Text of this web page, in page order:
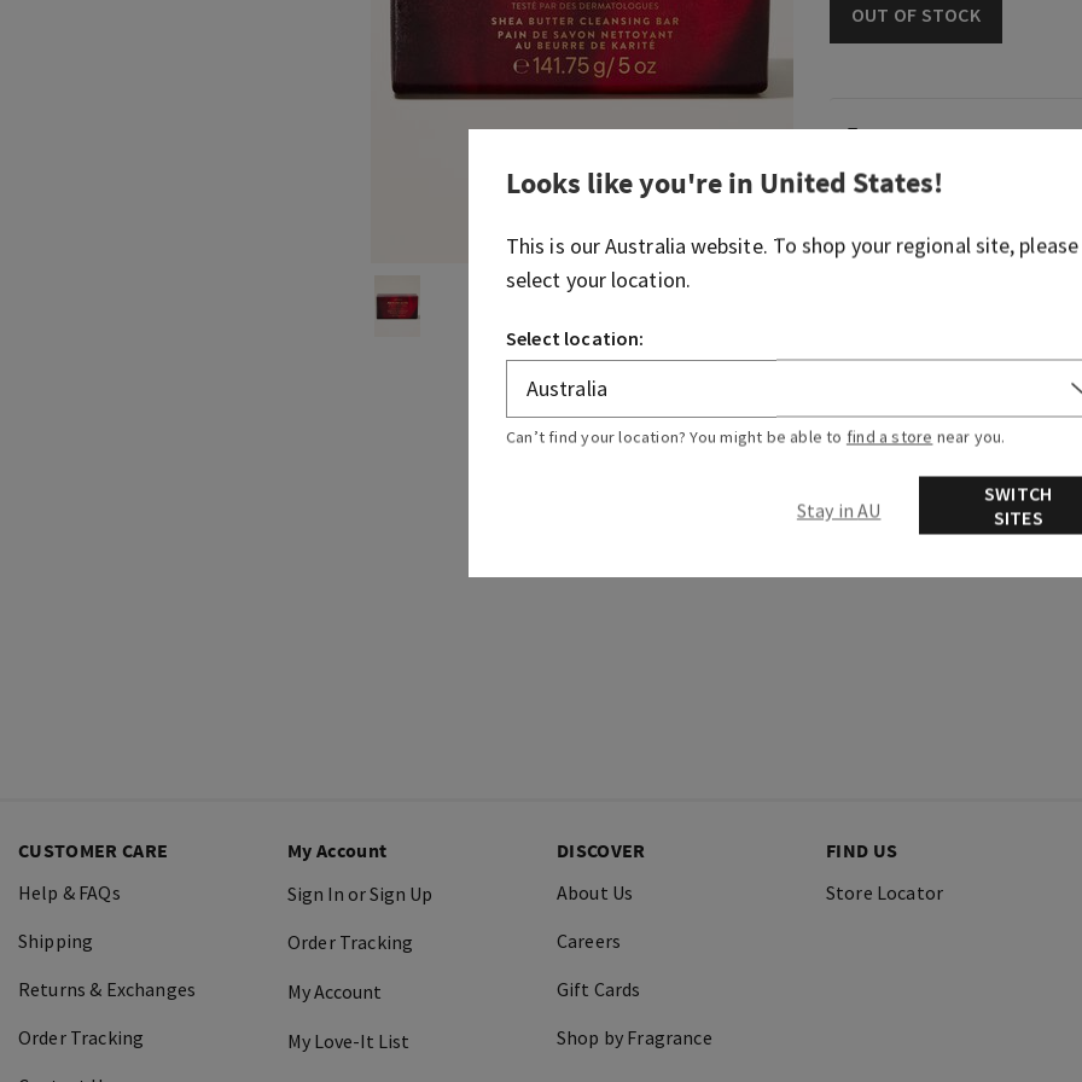
OUT OF STOCK
Fragrance
Woodsy and bright, it's
energy after giving it your
Fragrance notes:
CUSTOMER CARE
Help & FAQs
Shipping
Returns & Exchanges
Order Tracking
My Account
Sign In or Sign Up
Order Tracking
My Account
My Love-It List
DISCOVER
About Us
Careers
Gift Cards
Shop by Fragrance
FIND US
Store Locator
Looks like you're in United States!
This is ourAustralia website. To shop your regional site, please
select your location.
Select location:
Can’t find your location? You might be able to find a store near you.
Stay in AU
SWITCH
SITES